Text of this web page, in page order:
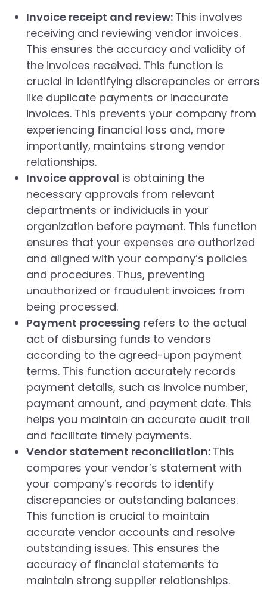
Invoice receipt and review: This involves
receiving and reviewing vendor invoices.
This ensures the accuracy and validity of
the invoices received. This function is
crucial in identifying discrepancies or errors
like duplicate payments or inaccurate
invoices. This prevents your company from
experiencing financial loss and, more
importantly, maintains strong vendor
relationships.
Invoice approval is obtaining the
necessary approvals from relevant
departments or individuals in your
organization before payment. This function
ensures that your expenses are authorized
and aligned with your company’s policies
and procedures. Thus, preventing
unauthorized or fraudulent invoices from
being processed.
Payment processing refers to the actual
act of disbursing funds to vendors
according to the agreed-upon payment
terms. This function accurately records
payment details, such as invoice number,
payment amount, and payment date. This
helps you maintain an accurate audit trail
and facilitate timely payments.
Vendor statement reconciliation: This
compares your vendor’s statement with
your company’s records to identify
discrepancies or outstanding balances.
This function is crucial to maintain
accurate vendor accounts and resolve
outstanding issues. This ensures the
accuracy of financial statements to
maintain strong supplier relationships.